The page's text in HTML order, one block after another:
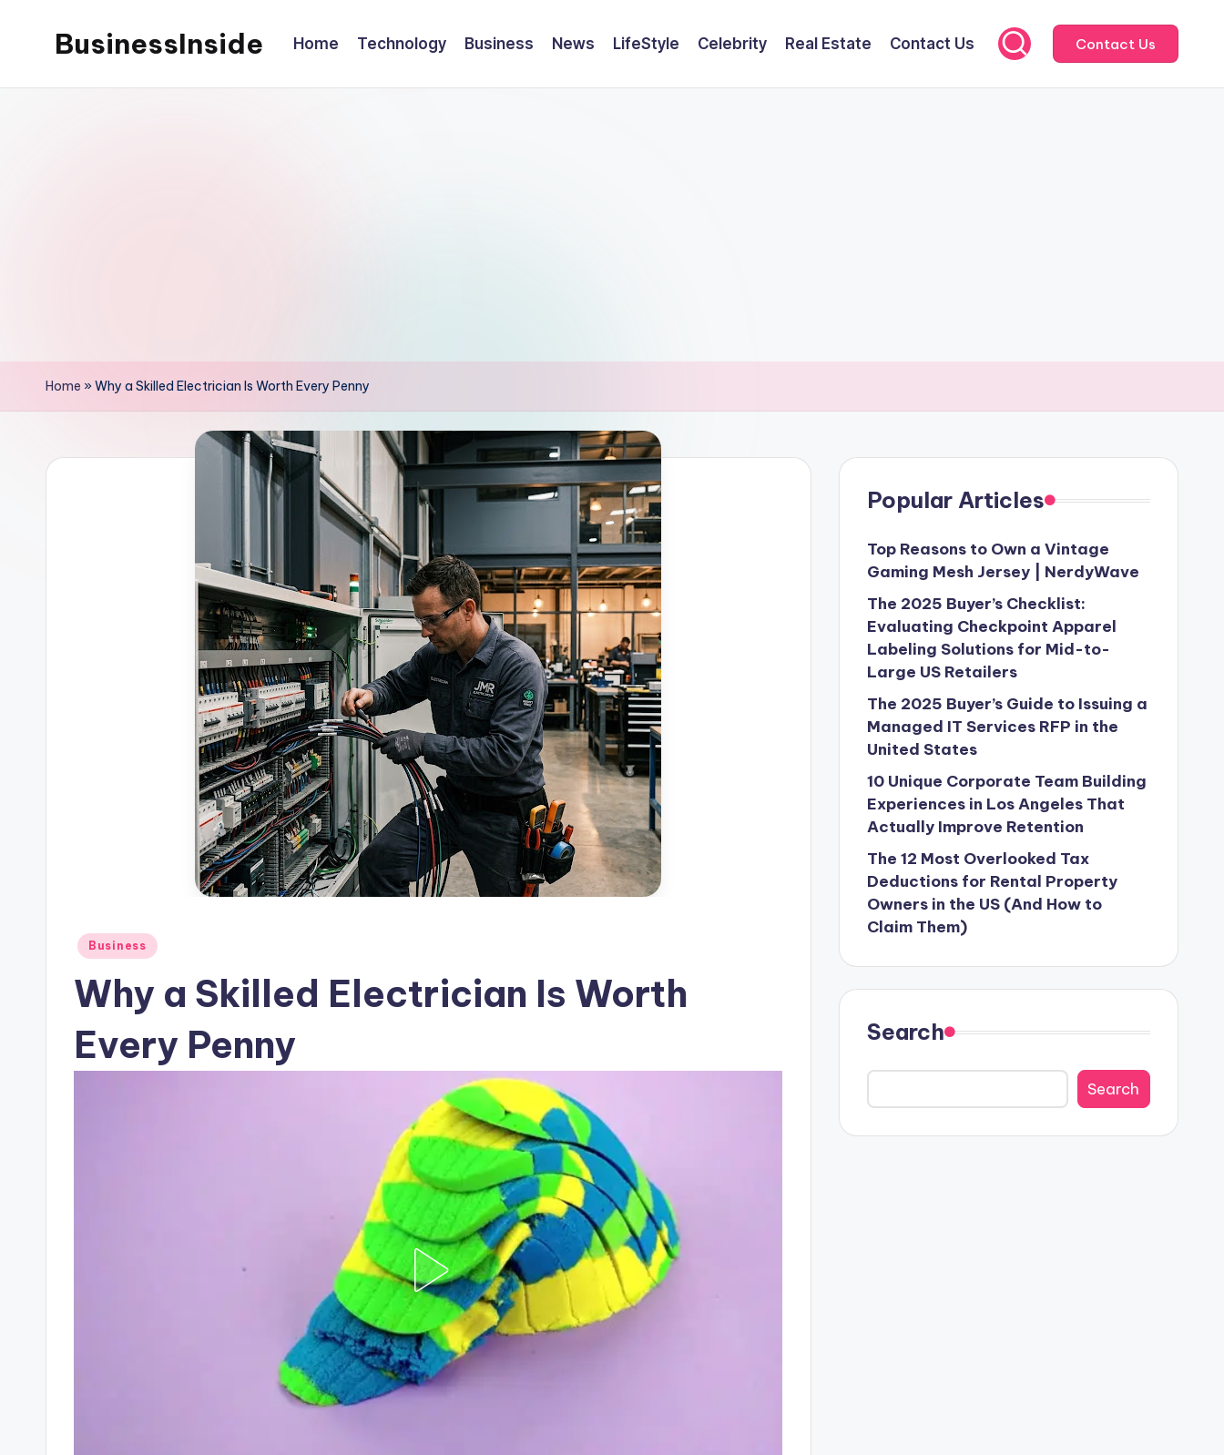
BusinessInside Home Technology Business News LifeStyle Celebrity Real Estate Contact Us Contact Us
Home »Why a Skilled Electrician Is Worth Every Penny
Posted
Business
Why a Skilled Electrician Is Worth
Every Penny
Popular Articles
Top Reasons to Own a Vintage
Gaming Mesh Jersey | NerdyWave
The 2025 Buyer’s Checklist:
Evaluating Checkpoint Apparel
Labeling Solutions for Mid-to-
Large US Retailers
The 2025 Buyer’s Guide to Issuing a
Managed IT Services RFP in the
United States
10 Unique Corporate Team Building
Experiences in Los Angeles That
Actually Improve Retention
The 12 Most Overlooked Tax
Deductions for Rental Property
Owners in the US (And How to
Claim Them)
Search
Search